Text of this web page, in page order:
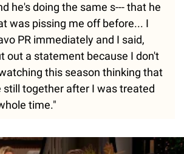
he's doing the same s--- that he
was pissing me off before... I
PR immediately and I said,
out a statement because I don't
this season thinking that
still together after I was treated
time."